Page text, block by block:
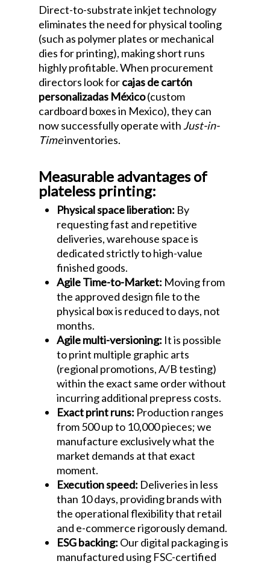
Direct-to-substrate inkjet technology
eliminates the need for physical tooling
(such as polymer plates or mechanical
dies for printing), making short runs
highly profitable. When procurement
directors look forcajas de cartón
personalizadas México(custom
cardboard boxes in Mexico), they can
now successfully operate with Just-in-
Timeinventories.
Measurable advantages of
plateless printing:
Physical space liberation: By
requesting fast and repetitive
deliveries, warehouse space is
dedicated strictly to high-value
finished goods.
Agile Time-to-Market: Moving from
the approved design file to the
physical box is reduced to days, not
months.
Agile multi-versioning: It is possible
to print multiple graphic arts
(regional promotions, A/B testing)
within the exact same order without
incurring additional prepress costs.
Exact print runs: Production ranges
from 500 up to 10,000 pieces; we
manufacture exclusively what the
market demands at that exact
moment.
Execution speed: Deliveries in less
than 10 days, providing brands with
the operational flexibility that retail
and e-commerce rigorously demand.
ESG backing: Our digital packaging is
manufactured using FSC-certified